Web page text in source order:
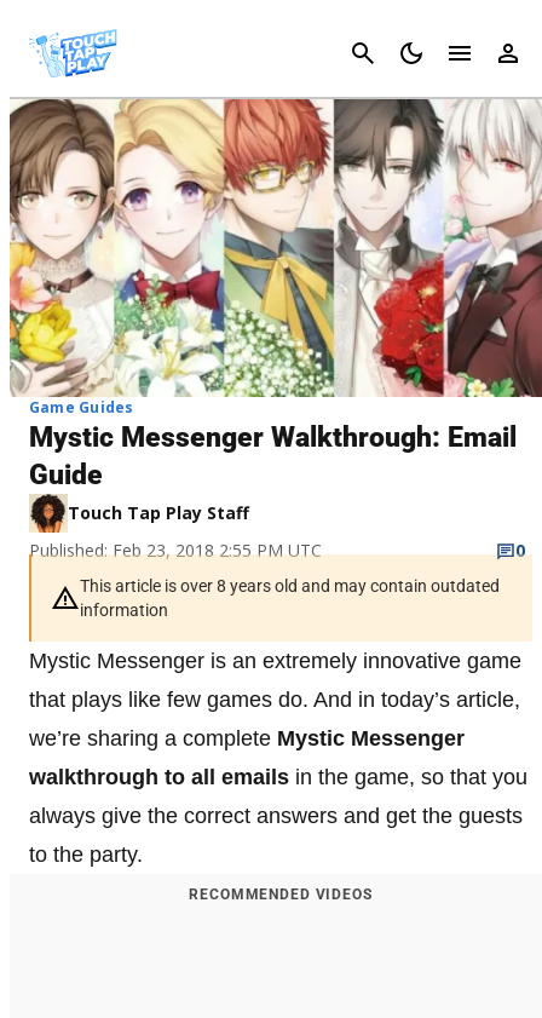
Cancel
Game Guides
Mystic Messenger Walkthrough: Email
Guide
Touch Tap Play Staff
Published: Feb 23, 2018 2:55 PM UTC
0
This article is over 8 years old and may contain outdated
information
Mystic Messenger is an extremely innovative game
that plays like few games do. And in today’s article,
we’re sharing a complete Mystic Messenger
walkthrough to all emails in the game, so that you
always give the correct answers and get the guests
to the party.
RECOMMENDED VIDEOS